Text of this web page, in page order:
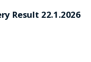
Result 22.1.2026